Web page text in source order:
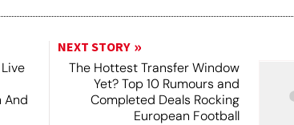
And
NEXT STORY
The Hottest Transfer Window
Yet? Top 10 Rumours and
Completed Deals Rocking
European Football